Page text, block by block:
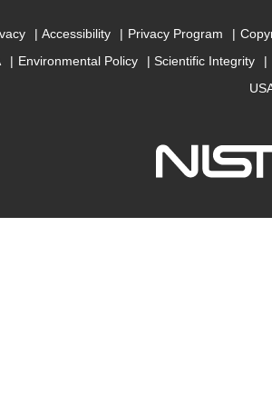
Accessibility Privacy Program
Environmental Policy
Scientific Integrity